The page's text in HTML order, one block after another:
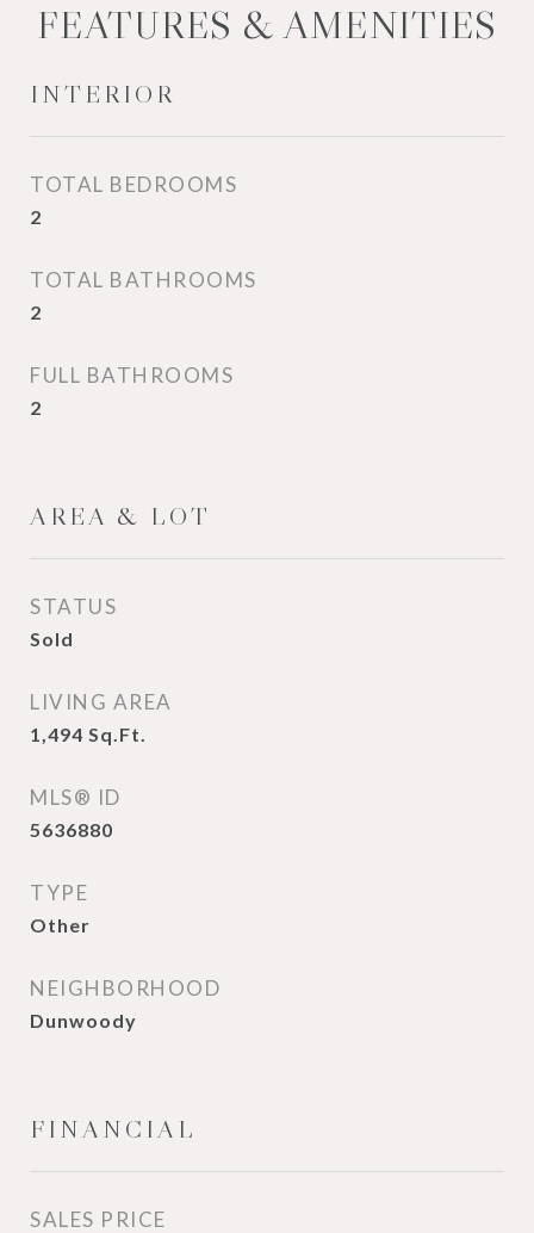
FEATURES & AMENITIES
INTERIOR
TOTAL BEDROOMS
2
TOTAL BATHROOMS
2
FULL BATHROOMS
2
AREA & LOT
STATUS
Sold
LIVING AREA
1,494 Sq.Ft.
MLS® ID
5636880
TYPE
Other
NEIGHBORHOOD
Dunwoody
FINANCIAL
SALES PRICE